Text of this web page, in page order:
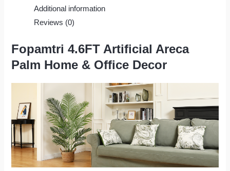
Additional information
Reviews (0)
Fopamtri 4.6FT Artificial Areca
Palm Home & Office Decor